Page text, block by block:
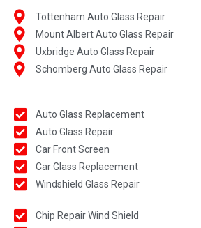
Tottenham Auto Glass Repair
Mount Albert Auto Glass Repair
Uxbridge Auto Glass Repair
Schomberg Auto Glass Repair
Auto Glass Replacement
Auto Glass Repair
Car Front Screen
Car Glass Replacement
Windshield Glass Repair
Chip Repair Wind Shield